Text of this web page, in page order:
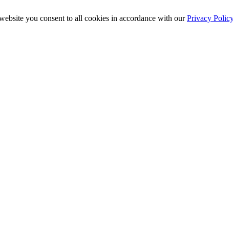
you consent to all cookies in accordance with ourPrivacy Policy